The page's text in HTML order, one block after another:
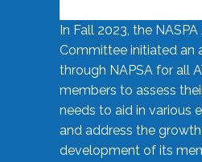
In Fall 2023, the
Committee initiated an
through NAPSA for all
members to assess
needs to aid in various
and address the
development of its